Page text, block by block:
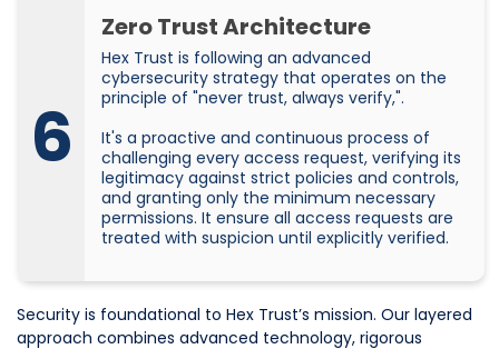
6
Zero Trust Architecture
Hex Trust is following an advanced
cybersecurity strategy that operates on the
principle of "never trust, always verify,".
It's a proactive and continuous process of
challenging every access request, verifying its
legitimacy against strict policies and controls,
and granting only the minimum necessary
permissions. It ensure all access requests are
treated with suspicion until explicitly verified.
Security is foundational to Hex Trust’s mission. Our layered
approach combines advanced technology, rigorous